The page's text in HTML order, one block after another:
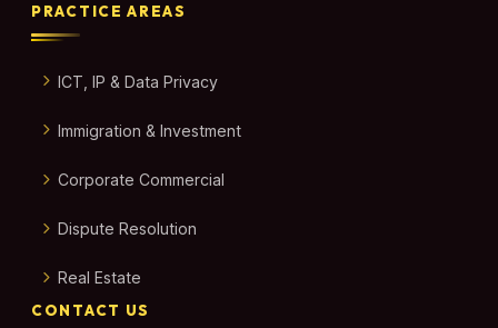
PRACTICE AREAS
ICT, IP & Data Privacy
Immigration & Investment
Corporate Commercial
Dispute Resolution
Real Estate
CONTACT US